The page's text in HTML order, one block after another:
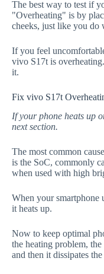
The best way to test if
"Overheating" is by
cheeks, just like you do
If you feel
vivo S17t is
it.
Fix vivo S17t
If your phone heats up
next section.
The most common
is the SoC, commonly
when used with high
When your smartphone
it heats up.
Now to keep optimal
the heating problem, the
and then it dissipates